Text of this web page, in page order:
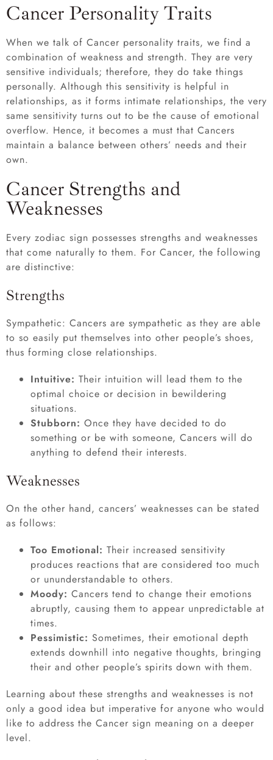
Cancer Personality Traits
When we talk of Cancer personality traits, we find a
combination of weakness and strength. They are very
sensitive individuals; therefore, they do take things
personally. Although this sensitivity is helpful in
relationships, as it forms intimate relationships, the very
same sensitivity turns out to be the cause of emotional
overflow. Hence, it becomes a must that Cancers
maintain a balance between others’ needs and their
own.
Cancer Strengths and
Weaknesses
Every zodiac sign possesses strengths and weaknesses
that come naturally to them. For Cancer, the following
are distinctive:
Strengths
Sympathetic: Cancers are sympathetic as they are able
to so easily put themselves into other people’s shoes,
thus forming close relationships.
Intuitive: Their intuition will lead them to the
optimal choice or decision in bewildering
situations.
Stubborn: Once they have decided to do
something or be with someone, Cancers will do
anything to defend their interests.
Weaknesses
On the other hand, cancers’ weaknesses can be stated
as follows:
Too Emotional: Their increased sensitivity
produces reactions that are considered too much
or ununderstandable to others.
Moody: Cancers tend to change their emotions
abruptly, causing them to appear unpredictable at
times.
Pessimistic: Sometimes, their emotional depth
extends downhill into negative thoughts, bringing
their and other people’s spirits down with them.
Learning about these strengths and weaknesses is not
only a good idea but imperative for anyone who would
like to address the Cancer sign meaning on a deeper
level.